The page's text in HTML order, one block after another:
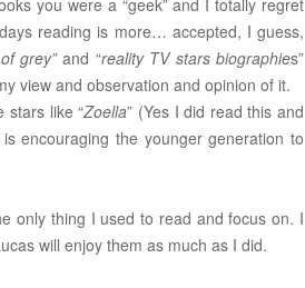
reading is more… accepted, I guess,
grey”and “reality TV stars biographies”
view and observation and opinion of it.
stars like “Zoella” (Yes I did read this and
encouraging the younger generation to
only thing I used to read and focus on. I
will enjoy them as much as I did.